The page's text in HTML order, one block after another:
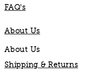
FAQ's
About Us
About Us
Shipping & Returns